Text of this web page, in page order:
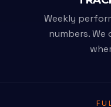
Weekly
numbers.